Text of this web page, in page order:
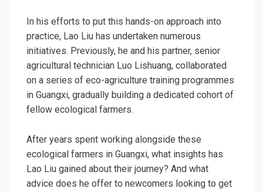
In his efforts to put this hands-on approach into
practice, Lao Liu has undertaken numerous
initiatives. Previously, he and his partner, senior
agricultural technician Luo Lishuang, collaborated
on a series of eco-agriculture training programmes
in Guangxi, gradually building a dedicated cohort of
fellow ecological farmers.
After years spent working alongside these
ecological farmers in Guangxi, what insights has
Lao Liu gained about their journey? And what
advice does he offer to newcomers looking to get